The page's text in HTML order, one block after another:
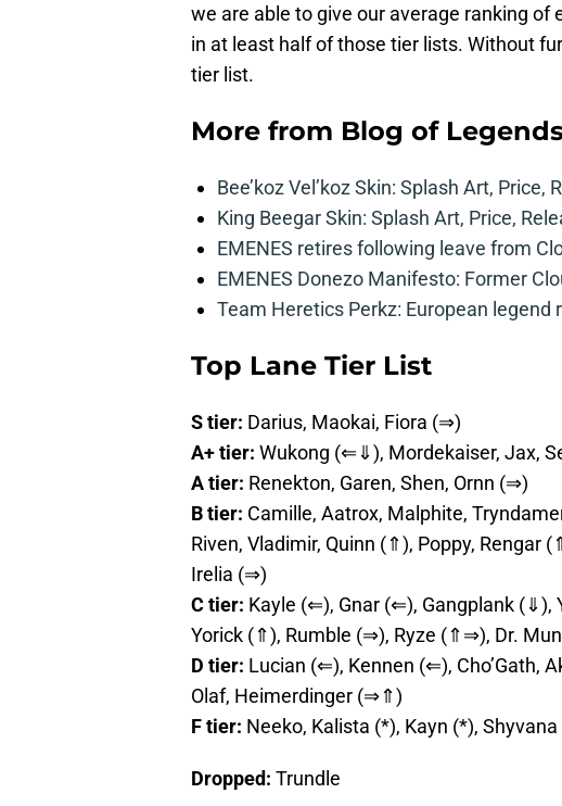
we are able to give our average ranking
in at least half of those tier lists. Without
tier list.
More from Blog of
Bee’koz Vel’koz Skin: Splash Art, Price,
King Beegar Skin: Splash Art, Price,
EMENES retires following leave from
EMENES Donezo Manifesto: Former
Team Heretics Perkz: European legend
Top Lane Tier List
S tier: Darius, Maokai, Fiora (⇒)
A+ tier: Wukong (⇐⇓), Mordekaiser, Jax,
A tier: Renekton, Garen, Shen, Ornn (⇒)
B tier: Camille, Aatrox, Malphite,
Riven, Vladimir, Quinn (⇑), Poppy, Rengar
Irelia (⇒)
C tier: Kayle (⇐), Gnar (⇐), Gangplank (⇓),
Yorick (⇑), Rumble (⇒), Ryze (⇑⇒), Dr.
D tier: Lucian (⇐), Kennen (⇐), Cho’Gath,
Olaf, Heimerdinger (⇒⇑)
F tier: Neeko, Kalista (*), Kayn (*), Shyvana
Dropped: Trundle